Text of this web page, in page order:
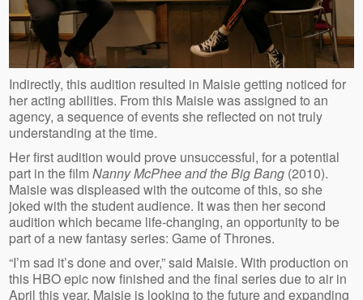
Indirectly, this audition resulted in Maisie getting noticed for
her acting abilities. From this Maisie was assigned to an
agency, a sequence of events she reflected on not truly
understanding at the time.
Her first audition would prove unsuccessful, for a potential
part in the filmNanny McPhee and the Big Bang (2010).
Maisie was displeased with the outcome of this, so she
joked with the student audience. It was then her second
audition which became life-changing, an opportunity to be
part of a new fantasy series: Game of Thrones.
“I’m sad it’s done and over,” said Maisie. With production on
this HBO epic now finished and the final series due to air in
April this year, Maisie is looking to the future and expanding